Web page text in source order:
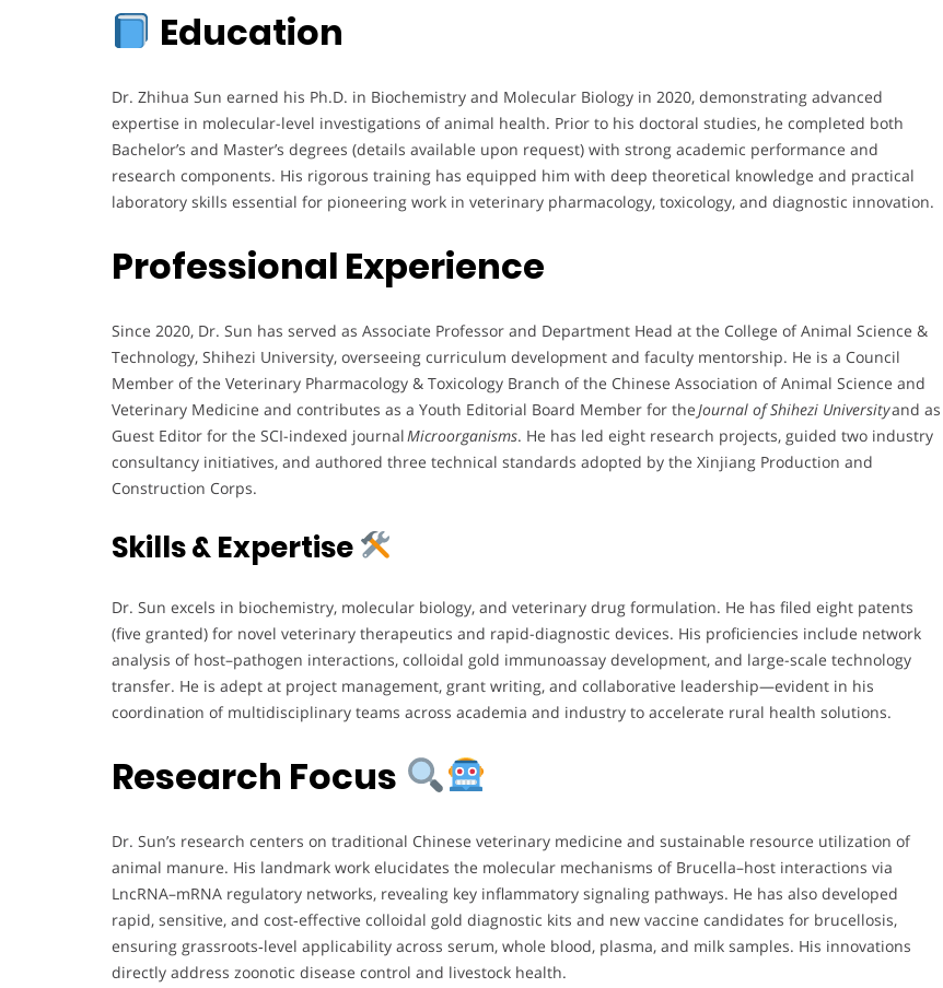
Education
Dr. Zhihua Sun earned his Ph.D. in Biochemistry and Molecular Biology in 2020, demonstrating advanced
expertise in molecular-level investigations of animal health. Prior to his doctoral studies, he completed both
Bachelor’s and Master’s degrees (details available upon request) with strong academic performance and
research components. His rigorous training has equipped him with deep theoretical knowledge and practical
laboratory skills essential for pioneering work in veterinary pharmacology, toxicology, and diagnostic innovation.
Professional Experience
Since 2020, Dr. Sun has served as Associate Professor and Department Head at the College of Animal Science &
Technology, Shihezi University, overseeing curriculum development and faculty mentorship. He is a Council
Member of the Veterinary Pharmacology & Toxicology Branch of the Chinese Association of Animal Science and
Veterinary Medicine and contributes as a Youth Editorial Board Member for the Journal of Shihezi Universityand as
Guest Editor for the SCI-indexed journal Microorganisms. He has led eight research projects, guided two industry
consultancy initiatives, and authored three technical standards adopted by the Xinjiang Production and
Construction Corps.
Skills & Expertise
Dr. Sun excels in biochemistry, molecular biology, and veterinary drug formulation. He has filed eight patents
(five granted) for novel veterinary therapeutics and rapid-diagnostic devices. His proficiencies include network
analysis of host–pathogen interactions, colloidal gold immunoassay development, and large-scale technology
transfer. He is adept at project management, grant writing, and collaborative leadership—evident in his
coordination of multidisciplinary teams across academia and industry to accelerate rural health solutions.
Research Focus
Dr. Sun’s research centers on traditional Chinese veterinary medicine and sustainable resource utilization of
animal manure. His landmark work elucidates the molecular mechanisms of Brucella–host interactions via
LncRNA–mRNA regulatory networks, revealing key inflammatory signaling pathways. He has also developed
rapid, sensitive, and cost‑effective colloidal gold diagnostic kits and new vaccine candidates for brucellosis,
ensuring grassroots‑level applicability across serum, whole blood, plasma, and milk samples. His innovations
directly address zoonotic disease control and livestock health.